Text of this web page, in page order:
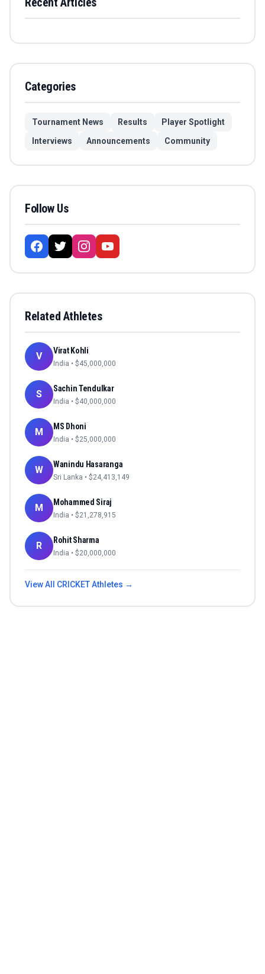
Categories
Tournament News Results
Player Spotlight
Interviews
Announcements Community
Follow Us
Related Athletes
V Virat Kohli
India • $45,000,000
S Sachin Tendulkar
India • $40,000,000
M MS Dhoni
India • $25,000,000
W Wanindu Hasaranga
Sri Lanka • $24,413,149
M Mohammed Siraj
India • $21,278,915
R Rohit Sharma
India • $20,000,000
View All CRICKETAthletes →